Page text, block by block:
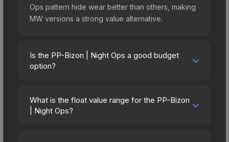
Ops pattern hide wear better than others, making
MW versions a strong value alternative.
Is the PP-Bizon | Night Ops a good budget
option?
budget-friendly choice. Priced affordably, it offers
the Night Ops aesthetic without breaking the
What is the float value range for the PP-Bizon
| Night Ops?